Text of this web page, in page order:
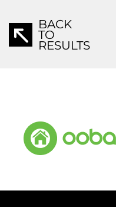
BACK
TO
RESULTS